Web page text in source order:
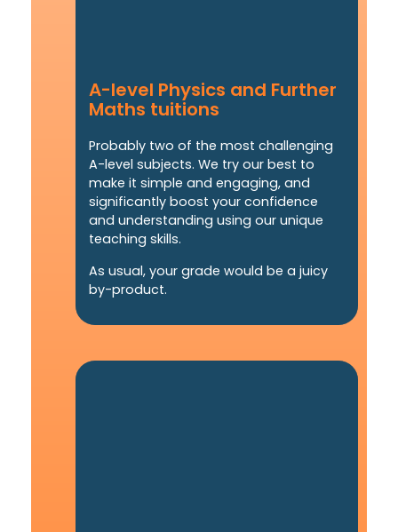
A-level Physics and Further
Maths tuitions
Probably two of the most challenging
A-level subjects. We try our best to
make it simple and engaging, and
significantly boost your confidence
and understanding using our unique
teaching skills.
As usual, your grade would be a juicy
by-product.